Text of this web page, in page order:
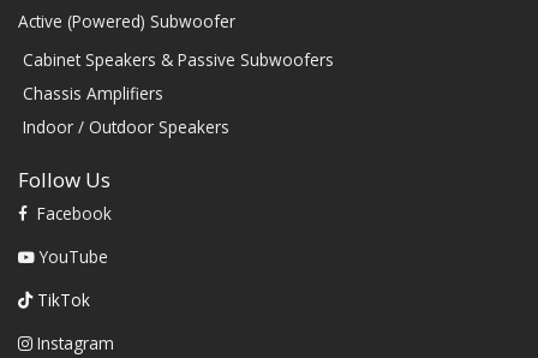
Active (Powered) Subwoofer
Cabinet Speakers & Passive Subwoofers
Chassis Amplifiers
Indoor / Outdoor Speakers
Follow Us
Facebook
YouTube
TikTok
Instagram